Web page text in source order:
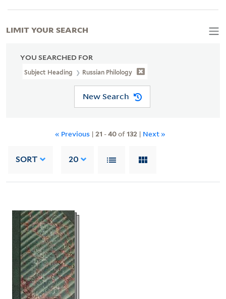
YOU SEARCHED FOR
Subject Heading Russian Philology
New Search
« Previous | 21 -40of132| Next »
SORT 20
LIMIT YOUR SEARCH